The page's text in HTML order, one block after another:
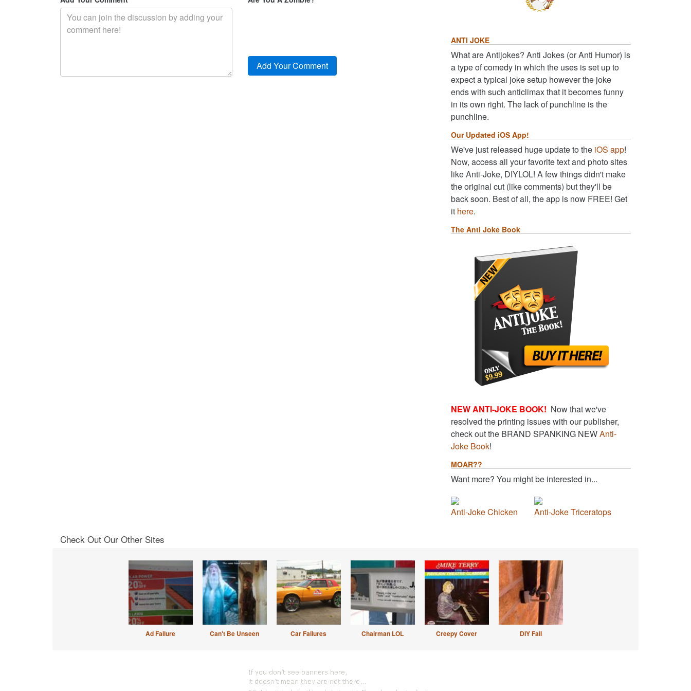
ANTI JOKE
What are Antijokes? Anti Jokes (or Anti Humor) is
a type of comedy in which the uses is set up to
expect a typical joke setup however the joke
ends with such anticlimax that it becomes funny
in its own right. The lack of punchline is the
punchline.
Our Updated iOS App!
We've just released huge update to the iOS app!
Now, access all your favorite text and photo sites
like Anti-Joke, DIYLOL! A few things didn't make
the original cut (like comments) but they'll be
back soon. Best of all, the app is now FREE! Get
it here.
The Anti Joke Book
NEW ANTI-JOKE BOOK! Now that we've
resolved the printing issues with our publisher,
check out the BRAND SPANKING NEWAnti-
Joke Book!
MOAR??
Want more? You might be interested in...
Anti-Joke Chicken Anti-Joke Triceratops
Check Out Our Other Sites
Ad Failure Can't Be Unseen Car Failures Chairman LOL Creepy Cover DIY Fail